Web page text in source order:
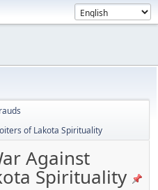
of Lakota Spirituality
Against
Spirituality